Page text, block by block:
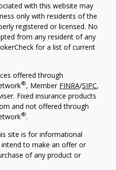
with this website may
only with residents of the
registered or licensed. No
from any resident of any
for a list of current
offered through
®, Member FINRA/SIPC,
Fixed insurance products
and not offered through
®.
site is for informational
to make an offer or
of any product or